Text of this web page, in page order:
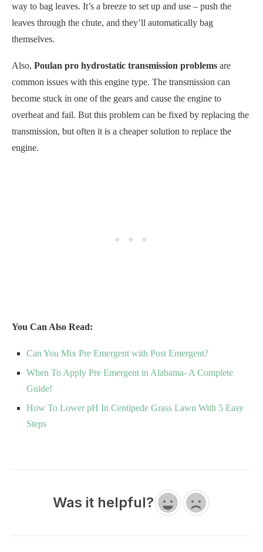
way to bag leaves. It’s a breeze to set up and use – push the
leaves through the chute, and they’ll automatically bag
themselves.
Also, Poulan pro hydrostatic transmission problems are
common issues with this engine type. The transmission can
become stuck in one of the gears and cause the engine to
overheat and fail. But this problem can be fixed by replacing the
transmission, but often it is a cheaper solution to replace the
engine.
You Can Also Read:
Can You Mix Pre Emergent with Post Emergent?
When To Apply Pre Emergent in Alabama- A Complete
Guide!
How To Lower pH In Centipede Grass Lawn With 5 Easy
Steps
Was it helpful?